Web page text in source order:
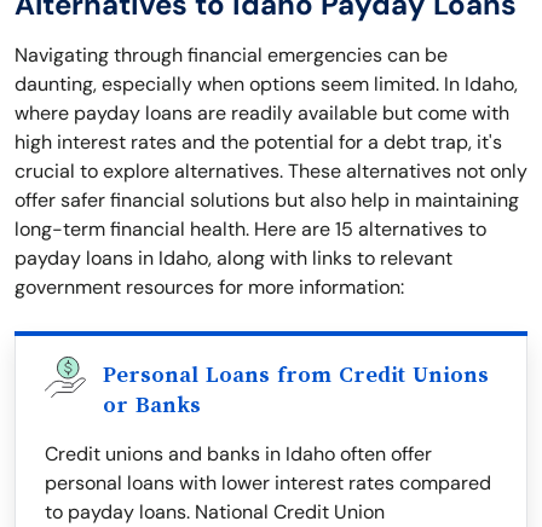
Navigating through financial emergencies can be
daunting, especially when options seem limited. In Idaho,
where payday loans are readily available but come with
high interest rates and the potential for a debt trap, it's
crucial to explore alternatives. These alternatives not only
offer safer financial solutions but also help in maintaining
long-term financial health. Here are 15 alternatives to
payday loans in Idaho, along with links to relevant
government resources for more information:
Personal Loans from Credit Unions
or Banks
Credit unions and banks in Idaho often offer
personal loans with lower interest rates compared
to payday loans. National Credit Union